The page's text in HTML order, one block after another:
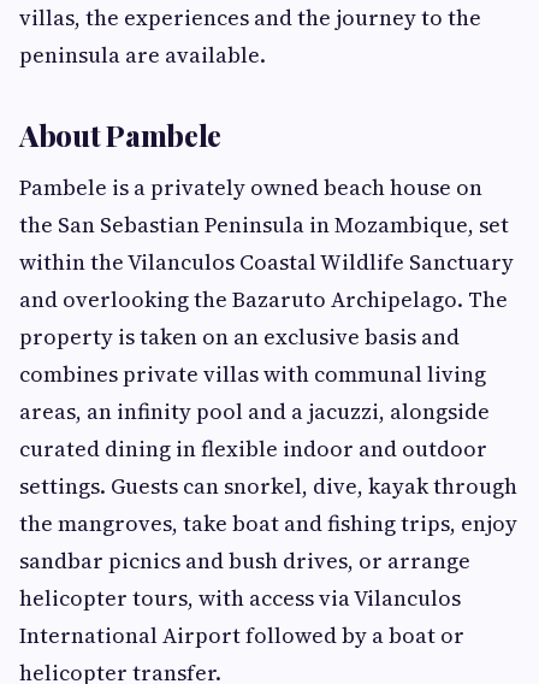
villas, the experiences and the journey to the
peninsula are available.
About Pambele
Pambele is a privately owned beach house on
the San Sebastian Peninsula in Mozambique, set
within the Vilanculos Coastal Wildlife Sanctuary
and overlooking the Bazaruto Archipelago. The
property is taken on an exclusive basis and
combines private villas with communal living
areas, an infinity pool and a jacuzzi, alongside
curated dining in flexible indoor and outdoor
settings. Guests can snorkel, dive, kayak through
the mangroves, take boat and fishing trips, enjoy
sandbar picnics and bush drives, or arrange
helicopter tours, with access via Vilanculos
International Airport followed by a boat or
helicopter transfer.